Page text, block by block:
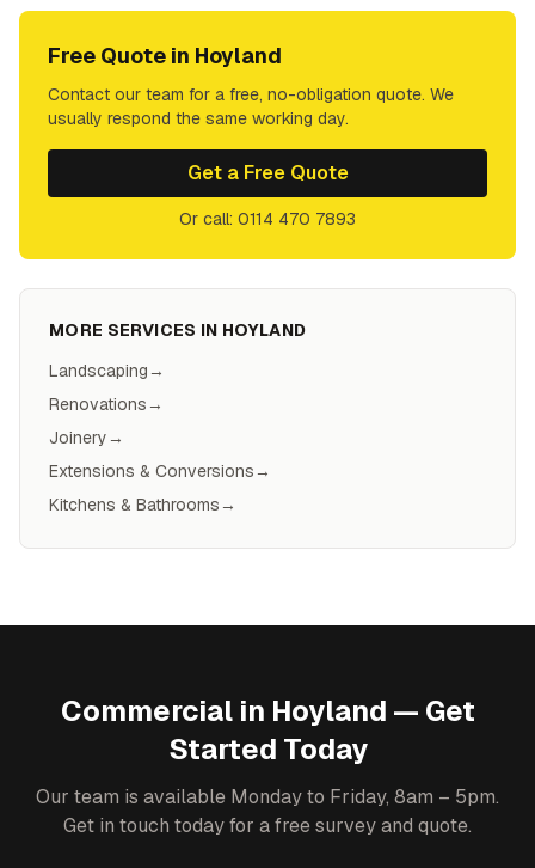
Free Quote in Hoyland
Contact our team for a free, no-obligation quote. We
usually respond the same working day.
Get a Free Quote
Or call: 0114 470 7893
MORE SERVICES IN HOYLAND
Landscaping→
Renovations→
Joinery→
Extensions & Conversions→
Kitchens & Bathrooms→
Commercialin Hoyland — Get
Started Today
Our team is available Monday to Friday, 8am – 5pm.
Get in touch today for a free survey and quote.